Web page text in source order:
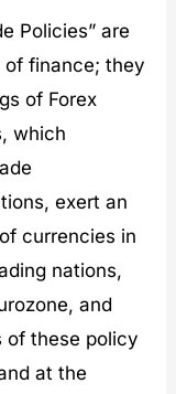
Policies” are
of finance; they
of Forex
which
exert an
currencies in
nations,
and
of these policy
at the